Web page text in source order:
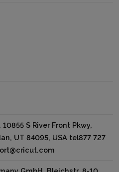
S River Front Pkwy,
UT 84095, USA tel877 727